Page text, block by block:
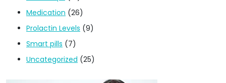
Medication (26)
Prolactin Levels (9)
Smart pills (7)
Uncategorized (25)